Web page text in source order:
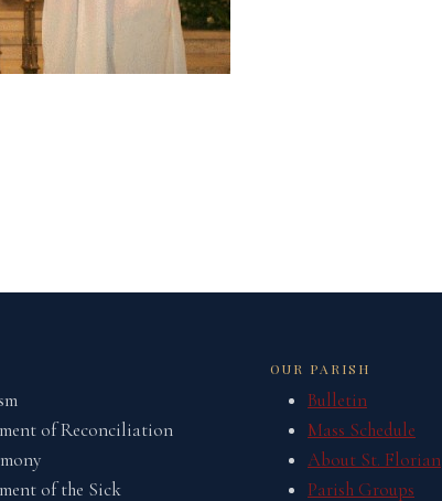
of Reconciliation
of the Sick
OUR PARISH
Bulletin
Mass Schedule
About St. Florian
Parish Groups